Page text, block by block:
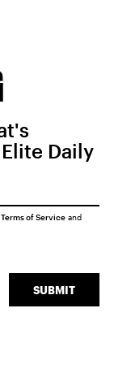
Daily
SUBMIT
Terms of Serviceand